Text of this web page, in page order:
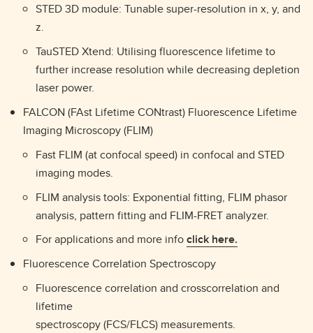
STED 3D module: Tunable super-resolution in x, y, and
z.
TauSTED Xtend: Utilising fluorescence lifetime to
further increase resolution while decreasing depletion
laser power.
FALCON (FAst Lifetime CONtrast) Fluorescence Lifetime
Imaging Microscopy (FLIM)
Fast FLIM (at confocal speed) in confocal and STED
imaging modes.
FLIM analysis tools: Exponential fitting, FLIM phasor
analysis, pattern fitting and FLIM-FRET analyzer.
For applications and more infoclick here.
Fluorescence Correlation Spectroscopy
Fluorescence correlation and crosscorrelation and
lifetime
spectroscopy (FCS/FLCS) measurements.